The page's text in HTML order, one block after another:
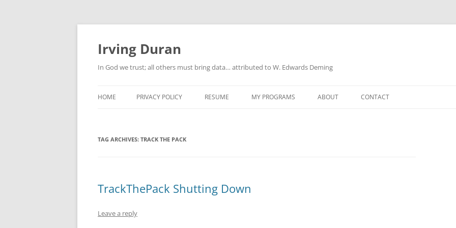
Skip
content
Irving Duran
In God we trust; all others must bring data… attributed to W. Edwards Deming
HOME PRIVACY POLICY RESUME MY PROGRAMS ABOUT CONTACT
TAG ARCHIVES: TRACK THE PACK
TrackThePack Shutting Down
Leave a reply